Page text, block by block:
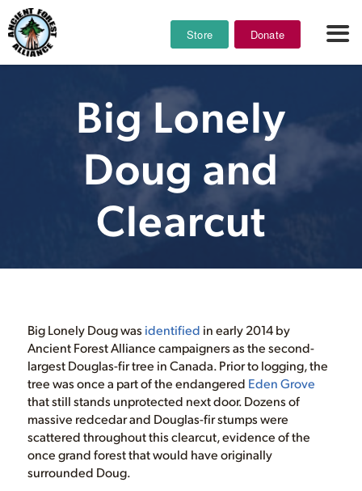
Store Donate
Big Lonely
Doug and
Clearcut
Big Lonely Doug was identified in early 2014 by
Ancient Forest Alliance campaigners as the second-
largest Douglas-fir tree in Canada. Prior to logging, the
tree was once a part of the endangered Eden Grove
that still stands unprotected next door. Dozens of
massive redcedar and Douglas-fir stumps were
scattered throughout this clearcut, evidence of the
once grand forest that would have originally
surrounded Doug.